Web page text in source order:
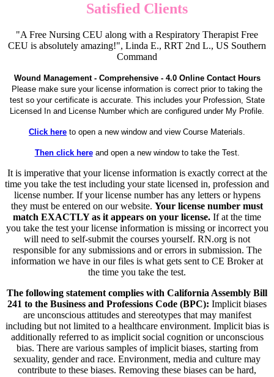
Satisfied Clients
"A Free Nursing CEU along with a Respiratory Therapist Free
CEU is absolutely amazing!", Linda E., RRT 2nd L., US Southern
Command
Wound Management - Comprehensive - 4.0 Online Contact Hours
Please make sure your license information is correct prior to taking the
test so your certificate is accurate. This includes your Profession, State
Licensed In and License Number which are configured under My Profile.
Click here to open a new window and view Course Materials.
Then click hereand open a new window to take the Test.
It is imperative that your license information is exactly correct at the
time you take the test including your state licensed in, profession and
license number. If your license number has any letters or hypens
they must be entered on our website. Your license number must
match EXACTLY as it appears on your license. If at the time
you take the test your license information is missing or incorrect you
will need to self-submit the courses yourself. RN.org is not
responsible for any submissions and or errors in submission. The
information we have in our files is what gets sent to CE Broker at
the time you take the test.
The following statement complies with California Assembly Bill
241 to the Business and Professions Code (BPC): Implicit biases
are unconscious attitudes and stereotypes that may manifest
including but not limited to a healthcare environment. Implicit bias is
additionally referred to as implicit social cognition or unconscious
bias. There are various samples of implicit biases, starting from
sexuality, gender and race. Environment, media and culture may
contribute to these biases. Removing these biases can be hard,